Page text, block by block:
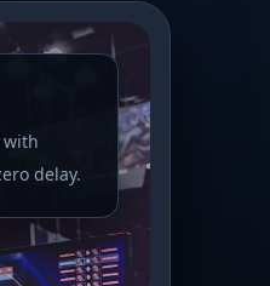
with
delay.